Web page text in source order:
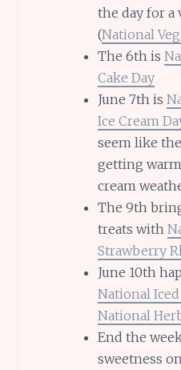
the day for a
(National
The 6th is
Cake Day
June 7th is
Ice Cream
seem like
getting
cream
The 9th
treats with
Strawberry
June 10th
National Iced
National
End the
sweetness